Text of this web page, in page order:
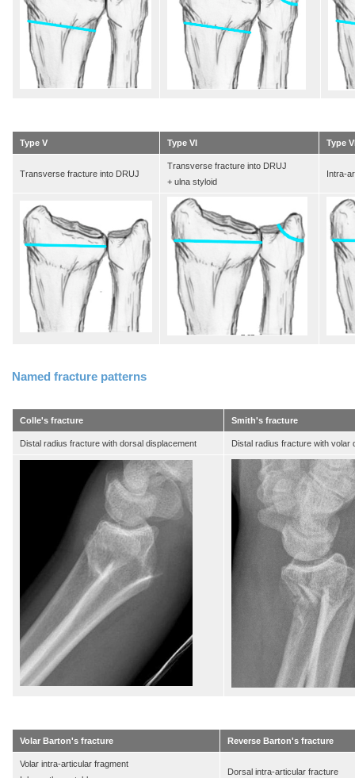
Type V Type VI Type
Transverse fracture into DRUJ
Transverse fracture into DRUJ
+ ulna styloid
Intra-
Named fracture patterns
Colle's fracture Smith's fracture
Distal radius fracture with dorsal displacement Distal radius fracture with volar
Volar Barton's fracture Reverse Barton's fracture
Volar intra-articular fragment
Dorsal intra-articular fracture